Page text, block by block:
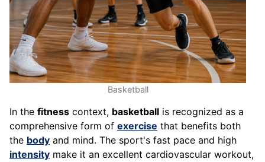
Basketball
In the fitness context, basketball is recognized as a
comprehensive form of exercise that benefits both
the body and mind. The sport's fast pace and high
intensity make it an excellent cardiovascular workout,